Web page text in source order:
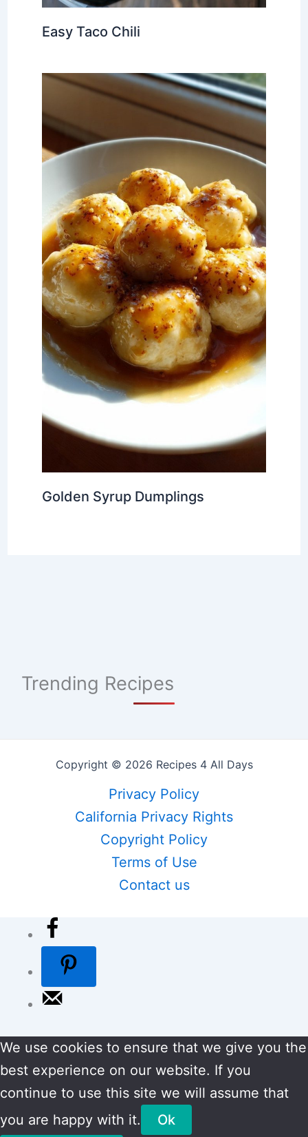
Easy Taco Chili
Golden Syrup Dumplings
Trending Recipes
Copyright © 2026 Recipes 4 All Days
Privacy Policy
California Privacy Rights
Copyright Policy
Terms of Use
Contact us
We use cookies to ensure that we give you the
best experience on our website. If you
continue to use this site we will assume that
you are happy with it.
Ok